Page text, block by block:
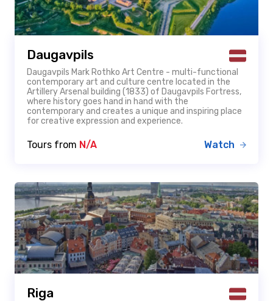
Daugavpils
Daugavpils Mark Rothko Art Centre - multi-functional
contemporary art and culture centre located in the
Artillery Arsenal building (1833) of Daugavpils Fortress,
where history goes hand in hand with the
contemporary and creates a unique and inspiring place
for creative expression and experience.
Tours from N/A Watch
Riga